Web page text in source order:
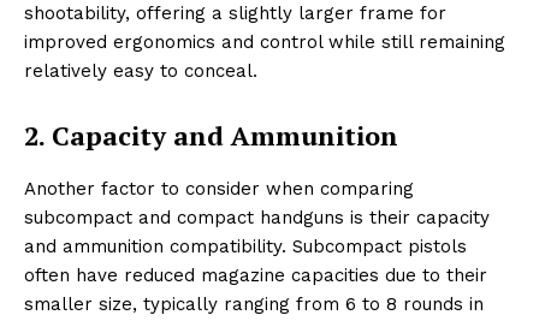
shootability, offering a slightly larger frame for
improved ergonomics and control while still remaining
relatively easy to conceal.
2. Capacity and Ammunition
Another factor to consider when comparing
subcompact and compact handguns is their capacity
and ammunition compatibility. Subcompact pistols
often have reduced magazine capacities due to their
smaller size, typically ranging from 6 to 8 rounds in